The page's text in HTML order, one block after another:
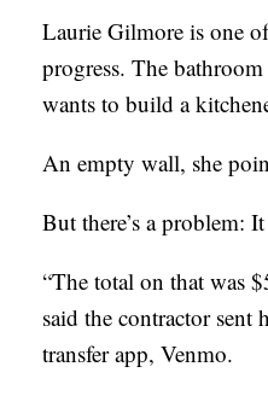
Laurie Gilmore is one
progress. The
wants to build a
An empty wall, she
But there’s a problem:
“The total on that was
said the contractor
transfer app, Venmo.